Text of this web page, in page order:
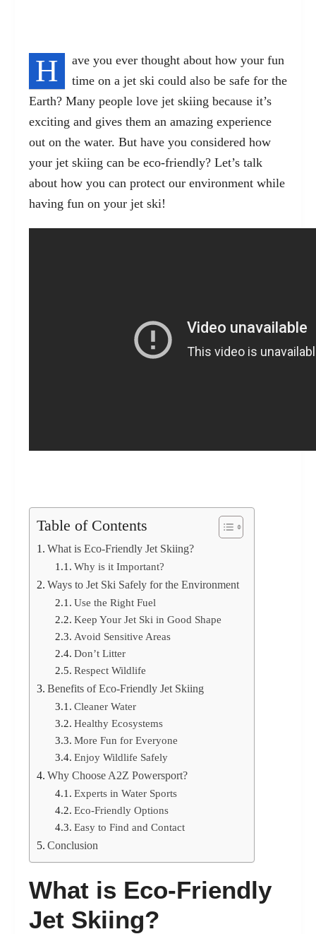
H
ave you ever thought about how your fun
time on a jet ski could also be safe for the
Earth? Many people love jet skiing because it’s
exciting and gives them an amazing experience
out on the water. But have you considered how
your jet skiing can be eco-friendly? Let’s talk
about how you can protect our environment while
having fun on your jet ski!
Table of Contents
What is Eco-Friendly Jet Skiing?
Why is it Important?
Ways to Jet Ski Safely for the Environment
Use the Right Fuel
Keep Your Jet Ski in Good Shape
Avoid Sensitive Areas
Don’t Litter
Respect Wildlife
Benefits of Eco-Friendly Jet Skiing
Cleaner Water
Healthy Ecosystems
More Fun for Everyone
Enjoy Wildlife Safely
Why Choose A2Z Powersport?
Experts in Water Sports
Eco-Friendly Options
Easy to Find and Contact
Conclusion
What is Eco-Friendly
Jet Skiing?